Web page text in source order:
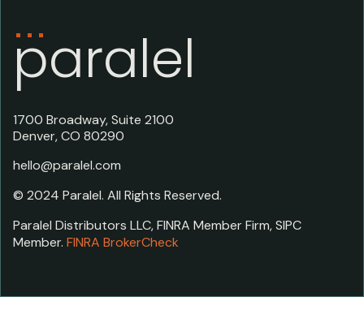
paralel
1700 Broadway, Suite 2100
Denver, CO 80290
hello@paralel.com
© 2024 Paralel. All Rights Reserved.
Paralel Distributors LLC, FINRA Member Firm, SIPC
Member. FINRA BrokerCheck